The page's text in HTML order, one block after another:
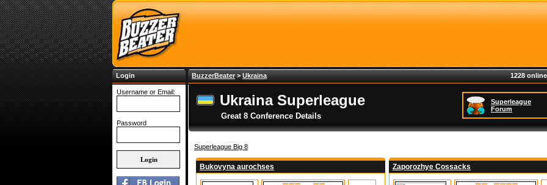
Login
Username or Email:
Password
BuzzerBeater> Ukraina 1228
Ukraina Superleague
Great 8 Conference Details
Superleague
Forum
Superleague Big 8
Bukovyna aurochses Zaporozhye Cossacks